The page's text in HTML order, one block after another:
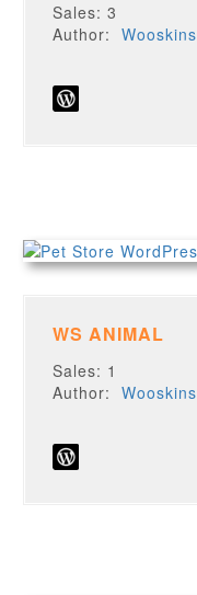
Sales: 3
Author:Wooskins
WS ANIMAL
Sales: 1
Author:Wooskins